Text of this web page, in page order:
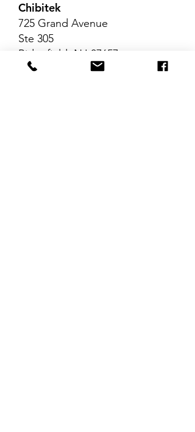
Chibitek
725 Grand Avenue
Ste 305
Ridgefield, NJ 07657
Telefon 888-585-6823